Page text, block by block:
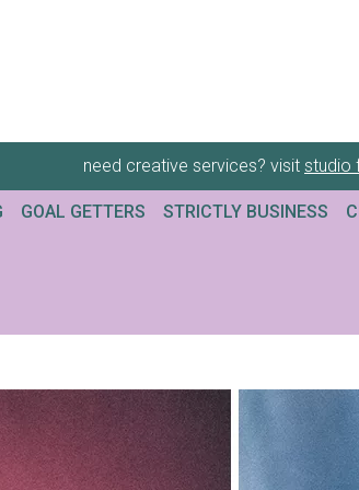
need creative services? visit studio
GOAL GETTERS STRICTLY BUSINESS